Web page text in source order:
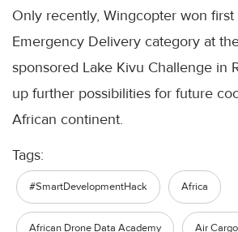
Only recently, Wingcopter won
Emergency Delivery category at
sponsored Lake Kivu Challenge in
up further possibilities for future
African continent.
Tags:
#SmartDevelopmentHack Africa
African Drone Data Academy Air Cargo